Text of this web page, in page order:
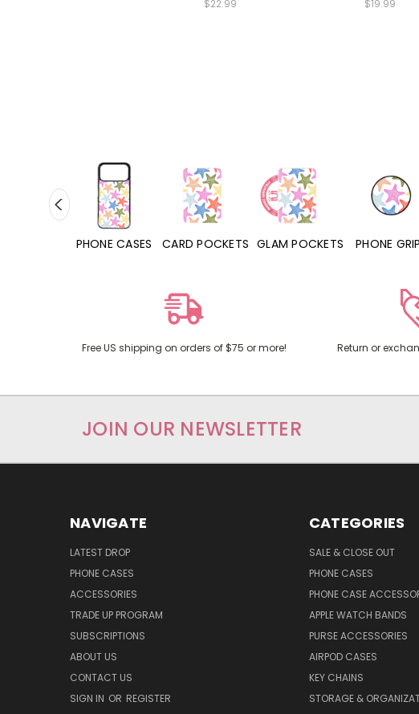
$22.99 $19.99
PHONE CASES CARD POCKETS GLAM POCKETS PHONE GRIPS PHONE
Free US shipping on orders of $75 or more! Return or
JOIN OUR NEWSLETTER
NAVIGATE
LATEST DROP
PHONE CASES
ACCESSORIES
TRADE UP PROGRAM
SUBSCRIPTIONS
ABOUT US
CONTACT US
SIGN IN OR REGISTER
CATEGORIES
SALE & CLOSE OUT
PHONE CASES
PHONE CASE
APPLE WATCH BANDS
PURSE ACCESSORIES
AIRPOD CASES
KEY CHAINS
STORAGE &